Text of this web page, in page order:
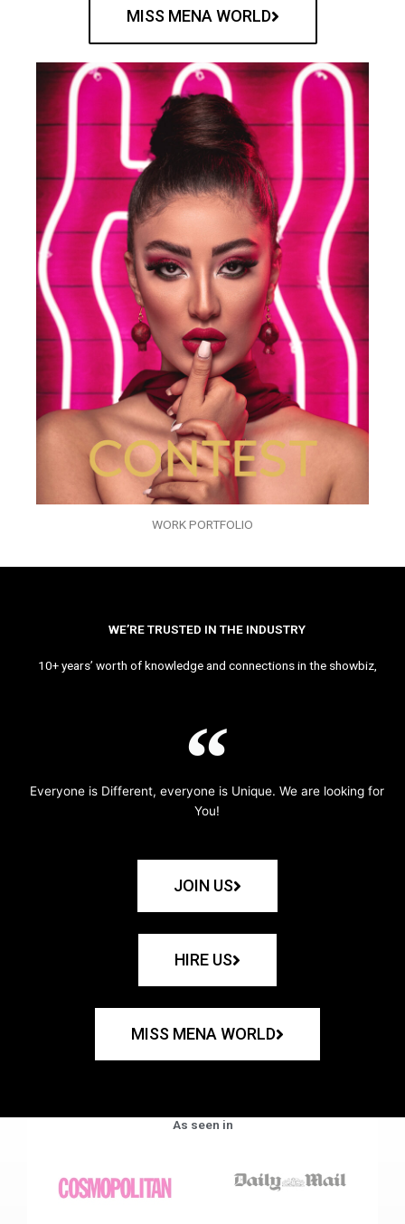
MISS MENA WORLD
WORK PORTFOLIO
WE’RE TRUSTED IN THE INDUSTRY
10+ years’ worth of knowledge and connections in the showbiz,
Everyone is Different, everyone is Unique. We are looking for
You!
JOIN US
HIRE US
MISS MENA WORLD
As seen in